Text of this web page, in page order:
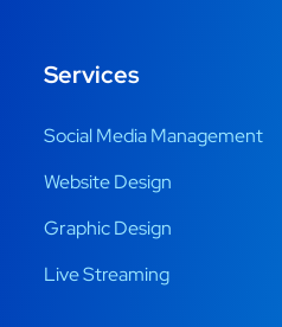
Services
Social Media Management
Website Design
Graphic Design
Live Streaming